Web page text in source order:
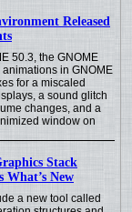
Released
50.3, the GNOME
in GNOME
for a miscaled
a sound glitch
changes, and a
window on
Stack
What’s New
a new tool called